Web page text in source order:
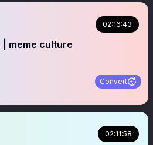
02:16:43
| meme culture
Convert
02:11:58